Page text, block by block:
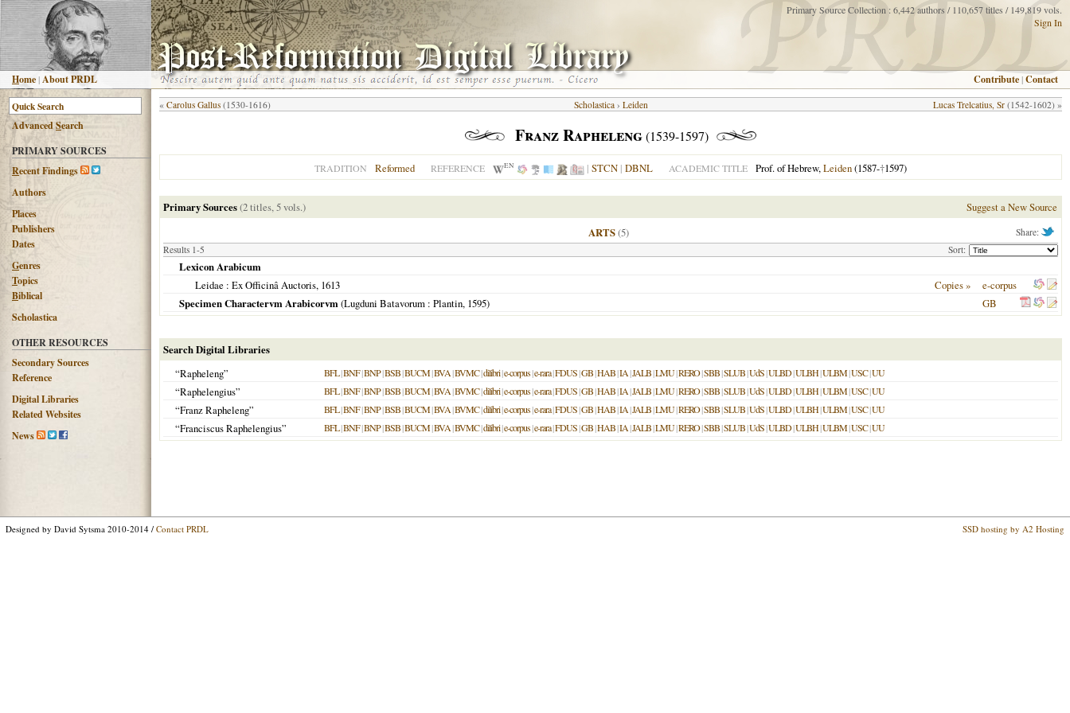
Home |About PRDL
Primary Source Collection : 6,442 authors / 110,657 titles / 149,819 vols.
Sign In
Contribute |Contact
AdvancedSearch
PRIMARY SOURCES
Recent Findings
Authors
Places
Publishers
Dates
Genres
Topics
Biblical
Scholastica
OTHER RESOURCES
Secondary Sources
Reference
Digital Libraries
Related Websites
News
« Carolus Gallus (1530-1616) Lucas Trelcatius, Sr (1542-1602) »
Scholastica› Leiden
Franz Rapheleng(1539-1597)
TRADITION Reformed REFERENCE EN | STCN | DBNL ACADEMIC TITLE Prof. of Hebrew,Leiden(1587-†1597)
Primary Sources(2 titles, 5 vols.) Suggest a New Source
Share:
ARTS(5)
Results 1-5 Sort:
Lexicon Arabicum
Leidae : Ex Officinâ Auctoris, 1613 Copies »
e-corpus
Specimen Charactervm Arabicorvm(Lugduni Batavorum : Plantin, 1595) GB
Search Digital Libraries
“Rapheleng”
BFL|BNF|BNP|BSB|BUCM|BVA|BVMC|dilibri|e-corpus|e-rara|FDUS|GB|HAB|IA|JALB|LMU|RERO|SBB|SLUB|UdS|ULBD|ULBH|ULBM|USC|UU
“Raphelengius” BFL|BNF|BNP|BSB|BUCM|BVA|BVMC|dilibri|e-corpus|e-rara|FDUS|GB|HAB|IA|JALB|LMU|RERO|SBB|SLUB|UdS|ULBD|ULBH|ULBM|USC|UU
“Franz Rapheleng” BFL|BNF|BNP|BSB|BUCM|BVA|BVMC|dilibri|e-corpus|e-rara|FDUS|GB|HAB|IA|JALB|LMU|RERO|SBB|SLUB|UdS|ULBD|ULBH|ULBM|USC|UU
“Franciscus Raphelengius” BFL|BNF|BNP|BSB|BUCM|BVA|BVMC|dilibri|e-corpus|e-rara|FDUS|GB|HAB|IA|JALB|LMU|RERO|SBB|SLUB|UdS|ULBD|ULBH|ULBM|USC|UU
Designed by David Sytsma 2010-2014 / Contact PRDL SSD hosting by A2 Hosting